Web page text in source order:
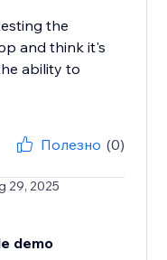
the
and think it's
ability to
Полезно (0)
29, 2025
demo